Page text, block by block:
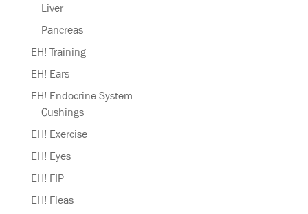
Liver
Pancreas
EH! Training
EH! Ears
EH! Endocrine System
Cushings
EH! Exercise
EH! Eyes
EH! FIP
EH! Fleas